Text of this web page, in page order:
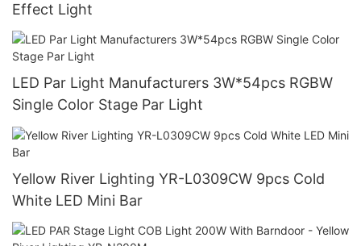
Effect Light
LED Par Light Manufacturers 3W*54pcs RGBW
Single Color Stage Par Light
Yellow River Lighting YR-L0309CW 9pcs Cold
White LED Mini Bar